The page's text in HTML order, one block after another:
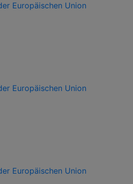
Europäischen Union
Europäischen Union
Europäischen Union